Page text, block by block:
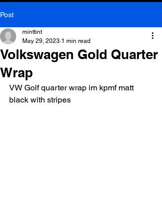
Post
Volkswagen Gold Quarter
Wrap
minttint
May 29, 2023 1 min read
VW Golf quarter wrap im kpmf matt
black with stripes